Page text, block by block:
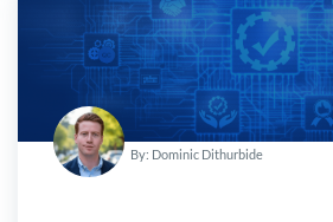
By: Dominic Dithurbide